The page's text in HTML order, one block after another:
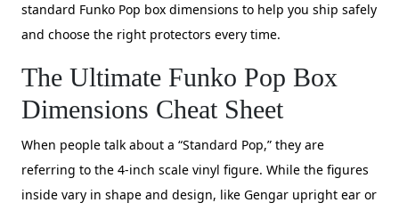
standard Funko Pop box dimensions to help you ship safely
and choose the right protectors every time.
The Ultimate Funko Pop Box
Dimensions Cheat Sheet
When people talk about a “Standard Pop,” they are
referring to the 4-inch scale vinyl figure. While the figures
inside vary in shape and design, like Gengar upright ear or